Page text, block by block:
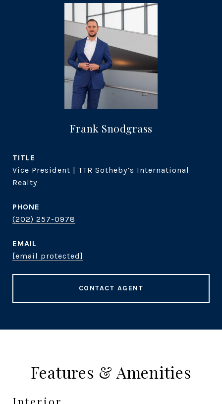
Frank Snodgrass
TITLE
Vice President | TTR Sotheby’s International
Realty
PHONE
(202) 257-0978
EMAIL
[email protected]
CONTACT AGENT
Features & Amenities
Interior